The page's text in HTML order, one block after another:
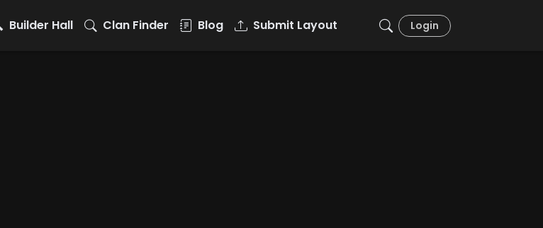
Login
Builder Hall Clan Finder Blog Submit Layout